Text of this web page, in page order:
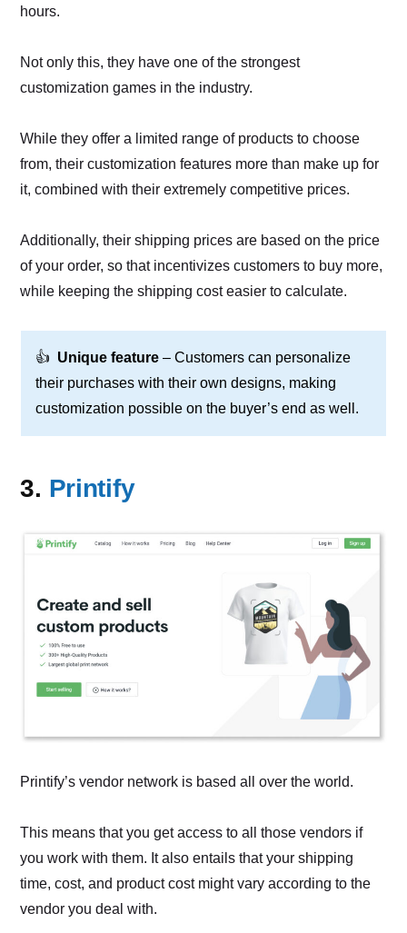
hours.
Not only this, they have one of the strongest
customization games in the industry.
While they offer a limited range of products to choose
from, their customization features more than make up for
it, combined with their extremely competitive prices.
Additionally, their shipping prices are based on the price
of your order, so that incentivizes customers to buy more,
while keeping the shipping cost easier to calculate.
👍 Unique feature – Customers can personalize
their purchases with their own designs, making
customization possible on the buyer’s end as well.
3. Printify
Printify’s vendor network is based all over the world.
This means that you get access to all those vendors if
you work with them. It also entails that your shipping
time, cost, and product cost might vary according to the
vendor you deal with.